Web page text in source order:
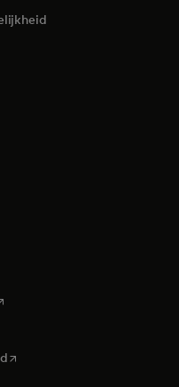
in a new tab
tab
opens in a new tab